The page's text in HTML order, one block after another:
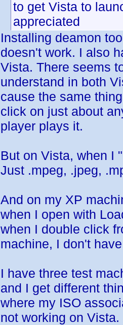
to get Vista to
appreciated
Installing deamon
doesn't work. I also
Vista. There seems
understand in both
cause the same
click on just about
player plays it.
But on Vista, when I
Just .mpeg, .jpeg,
And on my XP
when I open with
when I double click
machine, I don't
I have three test
and I get different
where my ISO
not working on Vista.